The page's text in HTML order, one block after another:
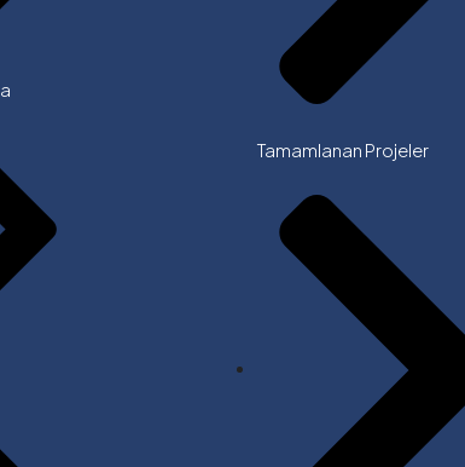
Tamamlanan Projeler